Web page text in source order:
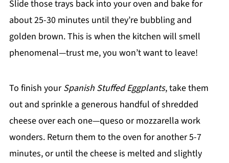
Slide those trays back into your oven and bake for
about 25-30 minutes until they’re bubbling and
golden brown. This is when the kitchen will smell
phenomenal—trust me, you won’t want to leave!
To finish yourSpanish Stuffed Eggplants, take them
out and sprinkle a generous handful of shredded
cheese over each one—queso or mozzarella work
wonders. Return them to the oven for another 5-7
minutes, or until the cheese is melted and slightly